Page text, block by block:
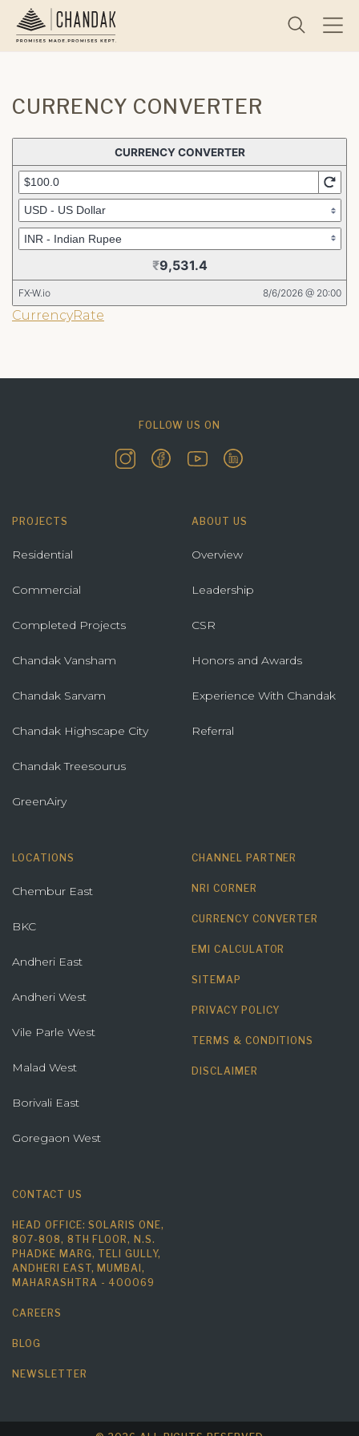
CURRENCY CONVERTER
CurrencyRate
FOLLOW US ON
PROJECTS
Residential
Commercial
Completed Projects
Chandak Vansham
Chandak Sarvam
Chandak Highscape City
Chandak Treesourus
GreenAiry
ABOUT US
Overview
Leadership
CSR
Honors and Awards
Experience With Chandak
Referral
LOCATIONS
Chembur East
BKC
Andheri East
Andheri West
Vile Parle West
Malad West
Borivali East
Goregaon West
CHANNEL PARTNER
NRI CORNER
CURRENCY CONVERTER
EMI CALCULATOR
SITEMAP
PRIVACY POLICY
TERMS & CONDITIONS
DISCLAIMER
CONTACT US
HEAD OFFICE: SOLARIS ONE,
807-808, 8TH FLOOR, N.S.
PHADKE MARG, TELI GULLY,
ANDHERI EAST, MUMBAI,
MAHARASHTRA - 400069
CAREERS
BLOG
NEWSLETTER